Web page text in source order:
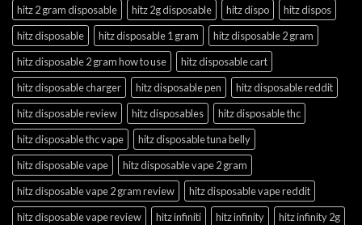
hitz 2 gram disposable hitz 2g disposable hitz dispo
hitz dispos
hitz disposable
hitz disposable 1 gram
hitz disposable 2 gram
hitz disposable 2 gram how to use
hitz disposable cart
hitz disposable charger
hitz disposable pen
hitz disposable reddit
hitz disposable review
hitz disposables
hitz disposable thc
hitz disposable thc vape
hitz disposable tuna belly
hitz disposable vape
hitz disposable vape 2 gram
hitz disposable vape 2 gram review
hitz disposable vape reddit
hitz disposable vape review
hitz infiniti hitz infinity
hitz infinity 2g